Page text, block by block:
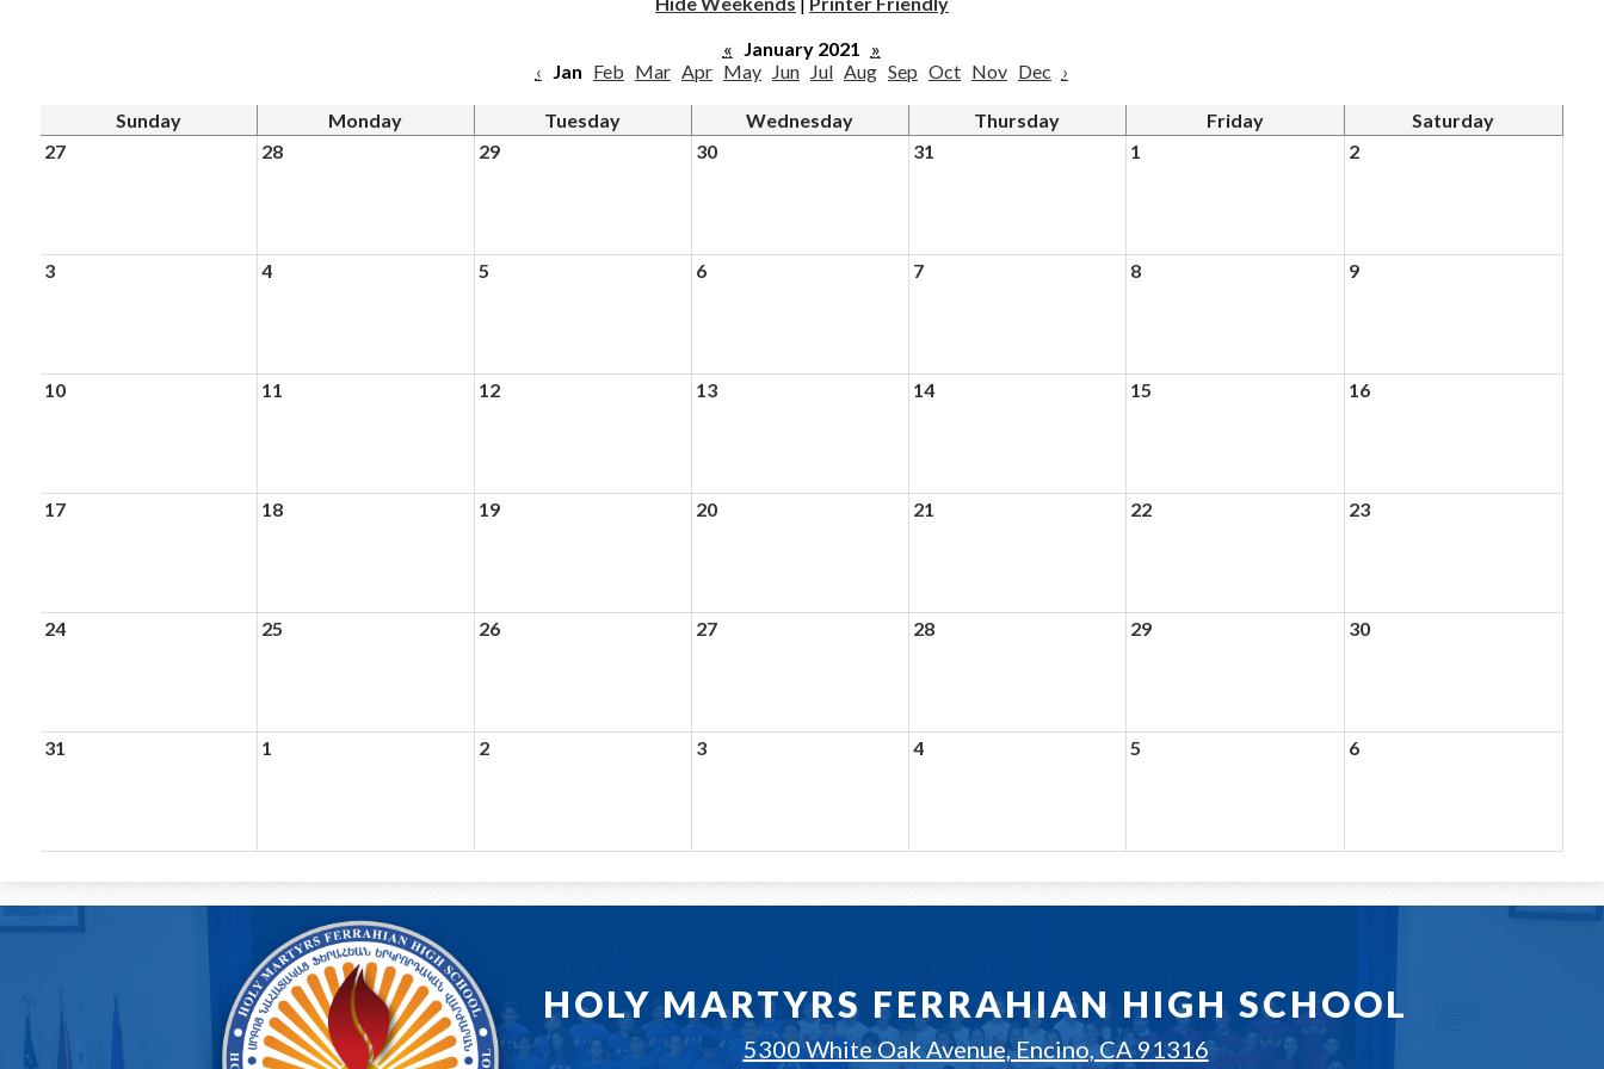
« January 2021 »
‹ Jan Feb Mar Apr May Jun Jul Aug Sep Oct Nov Dec ›
Sunday Monday Tuesday Wednesday Thursday Friday
Saturday
27
28 29 30 31 1 2
3 4 5 6 7 8 9
10 11 12 13 14 15 16
17 18 19 20 21 22 23
24 25 26 27 28 29 30
31 1 2 3 4 5 6
HOLY MARTYRS FERRAHIAN HIGH SCHOOL
5300 White Oak Avenue, Encino, CA 91316